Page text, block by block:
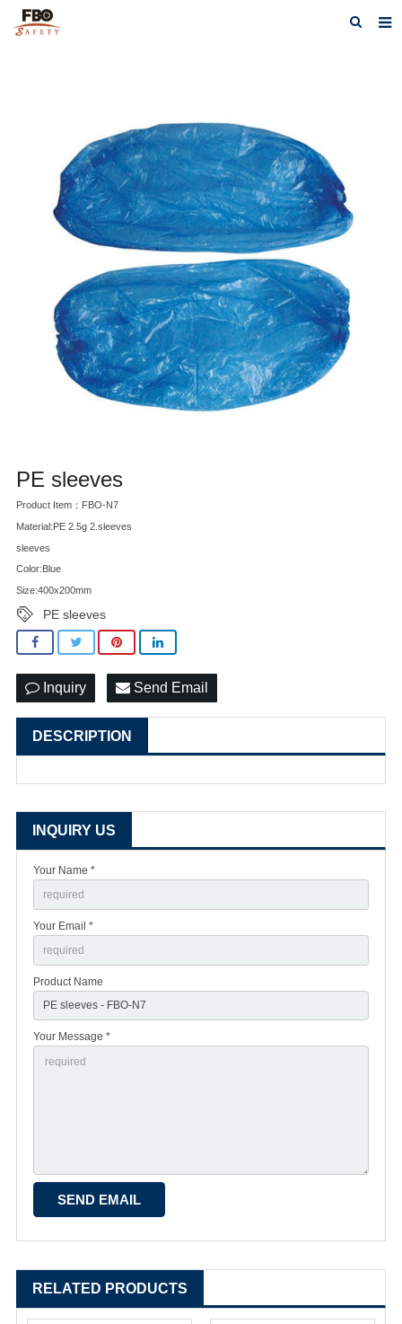
PRODUCTS
NEWS
CATALOG DOWNLOAD
CONTACT US
PE sleeves
Product Item：FBO-N7
Material:PE 2.5g 2.sleeves
sleeves
Color:Blue
Size:400x200mm
PE sleeves
Inquiry Send Email
DESCRIPTION
INQUIRY US
Your Name *
Your Email *
Product Name
Your Message *
RELATED PRODUCTS